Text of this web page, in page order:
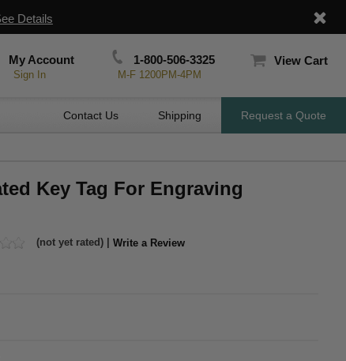
Details
My Account
Sign In
1-800-506-3325
M-F 1200PM-4PM
View Cart
Contact Us Shipping Request a Quote
Key Tag For Engraving
(not yet rated) | Write a Review